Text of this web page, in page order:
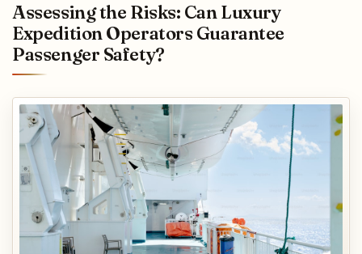
Assessing the Risks: Can Luxury
Expedition Operators Guarantee
Passenger Safety?